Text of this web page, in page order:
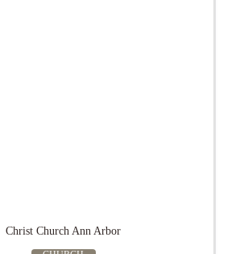
Christ Church Ann Arbor